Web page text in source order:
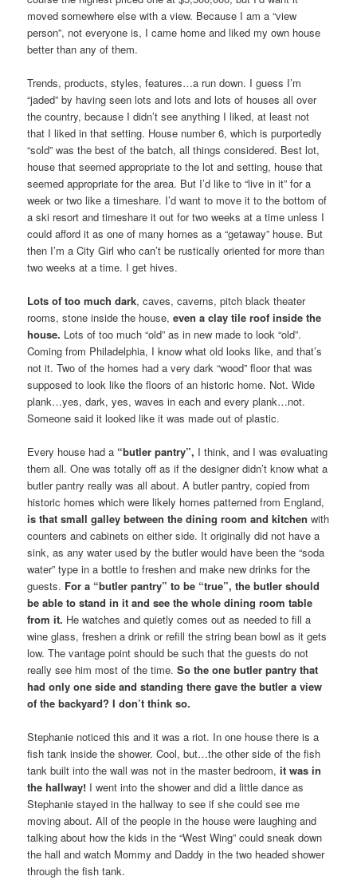
moved somewhere else with a view. Because I am a “view
person”, not everyone is, I came home and liked my own house
better than any of them.
Trends, products, styles, features…a run down. I guess I’m
“jaded” by having seen lots and lots and lots of houses all over
the country, because I didn’t see anything I liked, at least not
that I liked in that setting. House number 6, which is purportedly
“sold” was the best of the batch, all things considered. Best lot,
house that seemed appropriate to the lot and setting, house that
seemed appropriate for the area. But I’d like to “live in it” for a
week or two like a timeshare. I’d want to move it to the bottom of
a ski resort and timeshare it out for two weeks at a time unless I
could afford it as one of many homes as a “getaway” house. But
then I’m a City Girl who can’t be rustically oriented for more than
two weeks at a time. I get hives.
Lots of too much dark, caves, caverns, pitch black theater
rooms, stone inside the house, even a clay tile roof inside the
house. Lots of too much “old” as in new made to look “old”.
Coming from Philadelphia, I know what old looks like, and that’s
not it. Two of the homes had a very dark “wood” floor that was
supposed to look like the floors of an historic home. Not. Wide
plank…yes, dark, yes, waves in each and every plank…not.
Someone said it looked like it was made out of plastic.
Every house had a “butler pantry”, I think, and I was evaluating
them all. One was totally off as if the designer didn’t know what a
butler pantry really was all about. A butler pantry, copied from
historic homes which were likely homes patterned from England,
is that small galley between the dining room and kitchen with
counters and cabinets on either side. It originally did not have a
sink, as any water used by the butler would have been the “soda
water” type in a bottle to freshen and make new drinks for the
guests. For a “butler pantry” to be “true”, the butler should
be able to stand in it and see the whole dining room table
from it. He watches and quietly comes out as needed to fill a
wine glass, freshen a drink or refill the string bean bowl as it gets
low. The vantage point should be such that the guests do not
really see him most of the time.So the one butler pantry that
had only one side and standing there gave the butler a view
of the backyard? I don’t think so.
Stephanie noticed this and it was a riot. In one house there is a
fish tank inside the shower. Cool, but…the other side of the fish
tank built into the wall was not in the master bedroom,it was in
the hallway! I went into the shower and did a little dance as
Stephanie stayed in the hallway to see if she could see me
moving about. All of the people in the house were laughing and
talking about how the kids in the “West Wing” could sneak down
the hall and watch Mommy and Daddy in the two headed shower
through the fish tank.